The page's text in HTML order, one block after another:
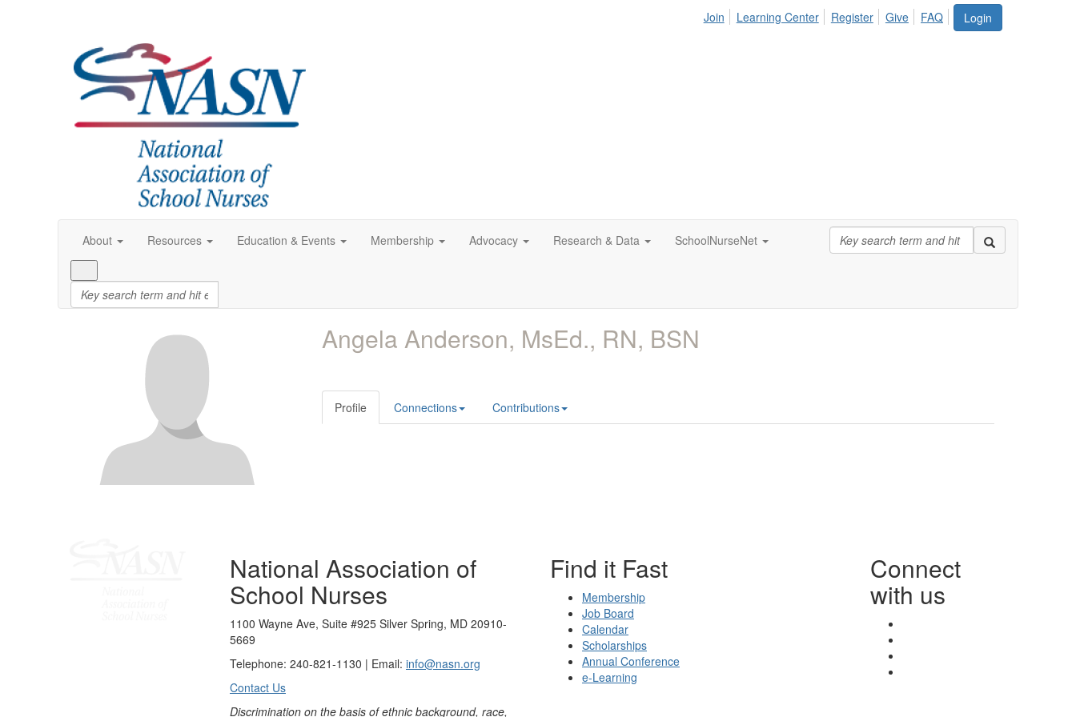
Login
Join Learning Center Register Give FAQ
About Resources Education & Events Membership Advocacy Research & Data SchoolNurseNet
Angela Anderson, MsEd., RN, BSN
Profile Connections Contributions
National Association of
School Nurses
1100 Wayne Ave, Suite #925 Silver Spring, MD 20910-
5669
Telephone: 240-821-1130 | Email: info@nasn.org
Contact Us
Discrimination on the basis of ethnic background, race,
Find it Fast
Membership
Job Board
Calendar
Scholarships
Annual Conference
e-Learning
Connect
with us